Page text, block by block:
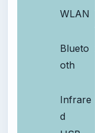
WLAN
Blueto
oth
Infrare
d